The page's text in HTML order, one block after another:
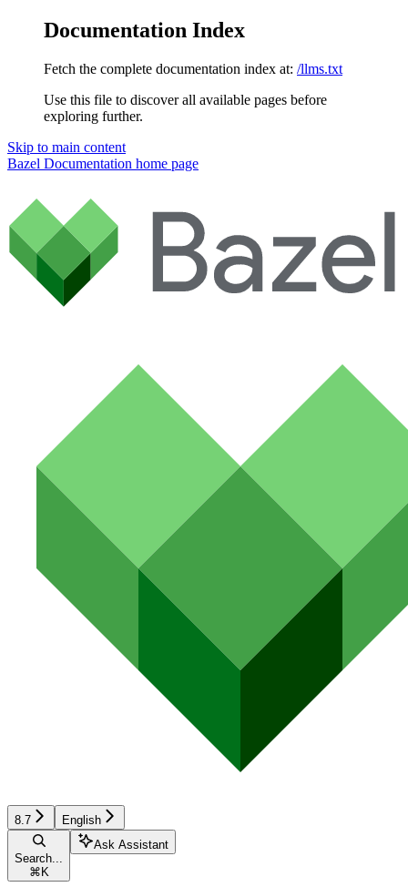
Documentation Index
Fetch the complete documentation index at: /llms.txt
Use this file to discover all available pages before
exploring further.
Skip to main content
Bazel Documentation home page
8.7 English
Search...
⌘ K
Ask Assistant